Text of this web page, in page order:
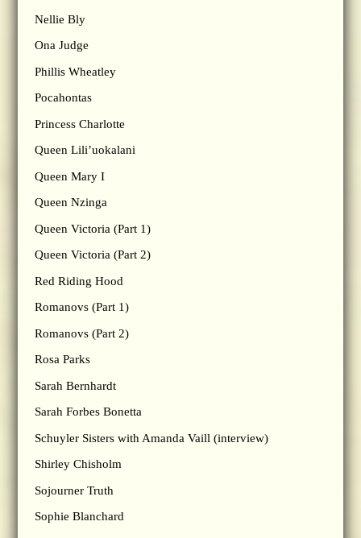
Nellie Bly
Ona Judge
Phillis Wheatley
Pocahontas
Princess Charlotte
Queen Lili’uokalani
Queen Mary I
Queen Nzinga
Queen Victoria (Part 1)
Queen Victoria (Part 2)
Red Riding Hood
Romanovs (Part 1)
Romanovs (Part 2)
Rosa Parks
Sarah Bernhardt
Sarah Forbes Bonetta
Schuyler Sisters with Amanda Vaill (interview)
Shirley Chisholm
Sojourner Truth
Sophie Blanchard